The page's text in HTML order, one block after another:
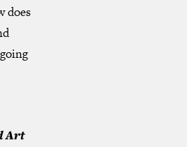
does
Art